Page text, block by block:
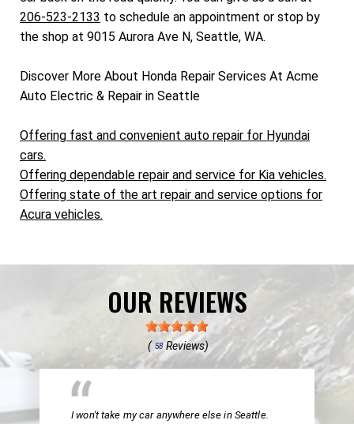
206-523-2133 to schedule an appointment or stop by
the shop at 9015 Aurora Ave N, Seattle, WA.
Discover More About Honda Repair Services At Acme
Auto Electric & Repair in Seattle
Offering fast and convenient auto repair for Hyundai
cars.
Offering dependable repair and service for Kia vehicles.
Offering state of the art repair and service options for
Acura vehicles.
OUR REVIEWS
( 58Reviews)
I won't take my car anywhere else in Seattle.